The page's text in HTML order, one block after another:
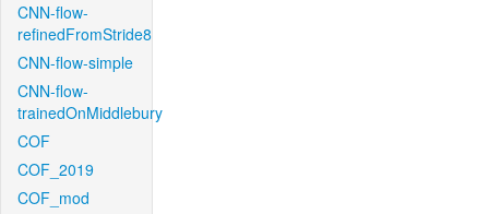
CNN-flow-
refinedFromStride8
CNN-flow-simple
CNN-flow-
trainedOnMiddlebury
COF
COF_2019
COF_mod